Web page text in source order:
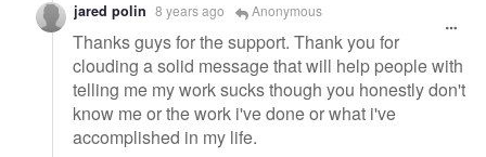
jared polin 8 years ago Anonymous
Thanks guys for the support. Thank you for
clouding a solid message that will help people with
telling me my work sucks though you honestly don't
know me or the work i've done or what i've
accomplished in my life.